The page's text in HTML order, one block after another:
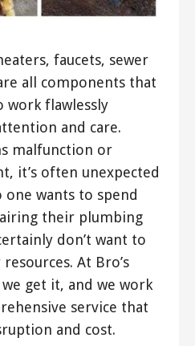
faucets, sewer
all components that
work flawlessly
and care.
malfunction or
it’s often unexpected
one wants to spend
their plumbing
don’t want to
At Bro’s
get it, and we work
service that
and cost.